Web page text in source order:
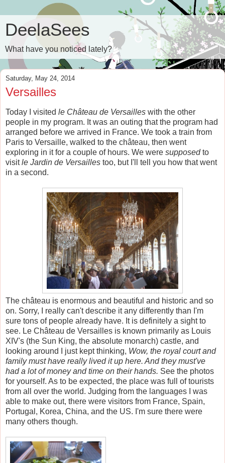
DeelaSees
What have you noticed lately?
Saturday, May 24, 2014
Versailles
Today I visited le Château de Versailles with the other
people in my program. It was an outing that the program had
arranged before we arrived in France. We took a train from
Paris to Versaille, walked to the château, then went
exploring in it for a couple of hours. We were supposedto
visitle Jardin de Versailles too, but I'll tell you how that went
in a second.
The château is enormous and beautiful and historic and so
on. Sorry, I really can't describe it any differently than I'm
sure tons of people already have. It is definitely a sight to
see. Le Château de Versailles is known primarily as Louis
XIV's (the Sun King, the absolute monarch) castle, and
looking around I just kept thinking, Wow, the royal court and
family must have really lived it up here. And they must've
had a lot of money and time on their hands. See the photos
for yourself. As to be expected, the place was full of tourists
from all over the world. Judging from the languages I was
able to make out, there were visitors from France, Spain,
Portugal, Korea, China, and the US. I'm sure there were
many others though.